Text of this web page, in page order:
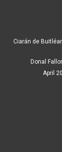
Ciarán de
Donal
April